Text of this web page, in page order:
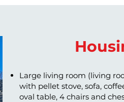
Large living room (living
with pellet stove, sofa,
oval table, 4 chairs and